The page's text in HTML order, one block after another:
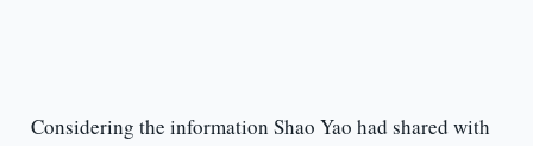
Considering the information Shao Yao had shared with